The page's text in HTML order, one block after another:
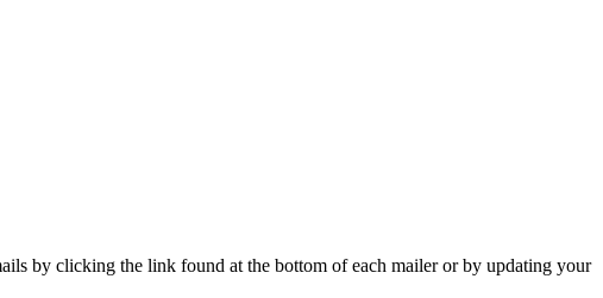
by clicking the link found at the bottom of each mailer or by updating your